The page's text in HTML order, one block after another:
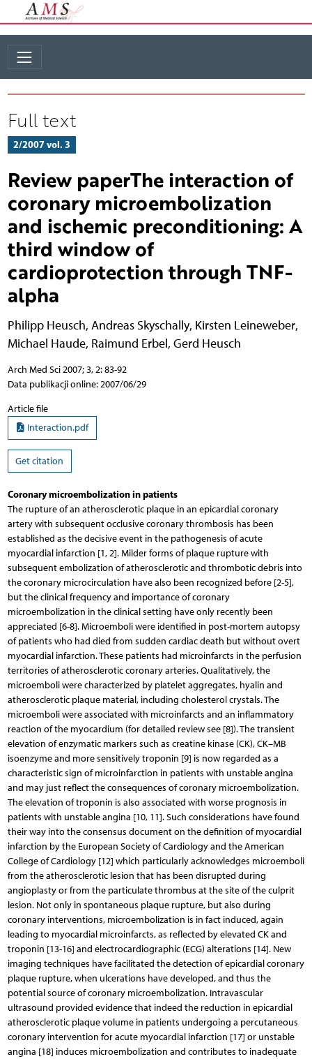
Full text
2/2007 vol. 3
Review paperThe interaction of
coronary microembolization
and ischemic preconditioning: A
third window of
cardioprotection through TNF-
alpha
Philipp Heusch, Andreas Skyschally, Kirsten Leineweber,
Michael Haude, Raimund Erbel, Gerd Heusch
Arch Med Sci 2007; 3, 2: 83-92
Data publikacji online: 2007/06/29
Article file
Interaction.pdf
Get citation
Coronary microembolization in patients
The rupture of an atherosclerotic plaque in an epicardial coronary
artery with subsequent occlusive coronary thrombosis has been
established as the decisive event in the pathogenesis of acute
myocardial infarction [1, 2]. Milder forms of plaque rupture with
subsequent embolization of atherosclerotic and thrombotic debris into
the coronary microcirculation have also been recognized before [2-5],
but the clinical frequency and importance of coronary
microembolization in the clinical setting have only recently been
appreciated [6-8]. Microemboli were identified in post-mortem autopsy
of patients who had died from sudden cardiac death but without overt
myocardial infarction. These patients had microinfarcts in the perfusion
territories of atherosclerotic coronary arteries. Qualitatively, the
microemboli were characterized by platelet aggregates, hyalin and
atherosclerotic plaque material, including cholesterol crystals. The
microemboli were associated with microinfarcts and an inflammatory
reaction of the myocardium (for detailed review see [8]). The transient
elevation of enzymatic markers such as creatine kinase (CK), CK–MB
isoenzyme and more sensitively troponin [9] is now regarded as a
characteristic sign of microinfarction in patients with unstable angina
and may just reflect the consequences of coronary microembolization.
The elevation of troponin is also associated with worse prognosis in
patients with unstable angina [10, 11]. Such considerations have found
their way into the consensus document on the definition of myocardial
infarction by the European Society of Cardiology and the American
College of Cardiology [12] which particularly acknowledges microemboli
from the atherosclerotic lesion that has been disrupted during
angioplasty or from the particulate thrombus at the site of the culprit
lesion. Not only in spontaneous plaque rupture, but also during
coronary interventions, microembolization is in fact induced, again
leading to myocardial microinfarcts, as reflected by elevated CK and
troponin [13-16] and electrocardiographic (ECG) alterations [14]. New
imaging techniques have facilitated the detection of epicardial coronary
plaque rupture, when ulcerations have developed, and thus the
potential source of coronary microembolization. Intravascular
ultrasound provided evidence that indeed the reduction in epicardial
atherosclerotic plaque volume in patients undergoing a percutaneous
coronary intervention for acute myocardial infarction [17] or unstable
angina [18] induces microembolization and contributes to inadequate